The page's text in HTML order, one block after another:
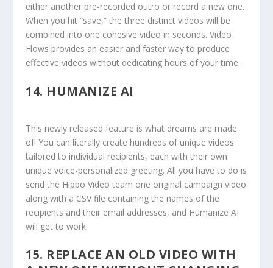
either another pre-recorded outro or record a new one.
When you hit “save,” the three distinct videos will be
combined into one cohesive video in seconds. Video
Flows provides an easier and faster way to produce
effective videos without dedicating hours of your time.
14. HUMANIZE AI
This newly released feature is what dreams are made
of! You can literally create hundreds of unique videos
tailored to individual recipients, each with their own
unique voice-personalized greeting. All you have to do is
send the Hippo Video team one original campaign video
along with a CSV file containing the names of the
recipients and their email addresses, and Humanize AI
will get to work.
15. REPLACE AN OLD VIDEO WITH